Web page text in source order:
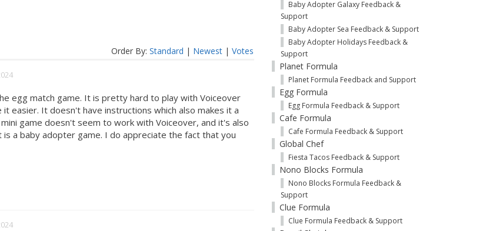
Order By:Standard | Newest |Votes
egg match game. It is pretty hard to play with Voiceover
easier. It doesn't have instructions which also makes it a
game doesn't seem to work with Voiceover, and it's also
a baby adopter game. I do appreciate the fact that you
Baby Adopter Galaxy Feedback &
Support
Baby Adopter Sea Feedback & Support
Baby Adopter Holidays Feedback &
Support
Planet Formula
Planet Formula Feedback and Support
Egg Formula
Egg Formula Feedback & Support
Cafe Formula
Cafe Formula Feedback & Support
Global Chef
Fiesta Tacos Feedback & Support
Nono Blocks Formula
Nono Blocks Formula Feedback &
Support
Clue Formula
Clue Formula Feedback & Support